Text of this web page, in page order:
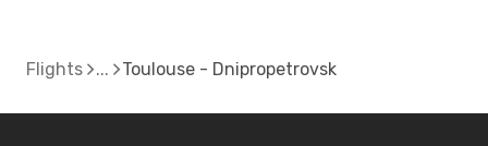
Flights Toulouse - Dnipropetrovsk